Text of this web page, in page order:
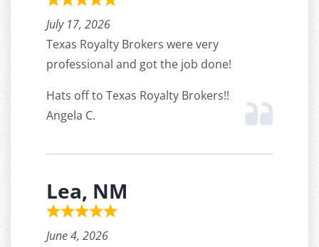
July 17, 2026
Texas Royalty Brokers were very
professional and got the job done!
Hats off to Texas Royalty Brokers!!
Angela C.
Lea, NM
June 4, 2026